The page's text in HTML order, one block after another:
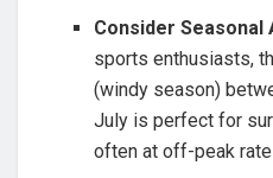
Consider
sports enthusiasts,
(windy season)
July is perfect for
often at off-peak